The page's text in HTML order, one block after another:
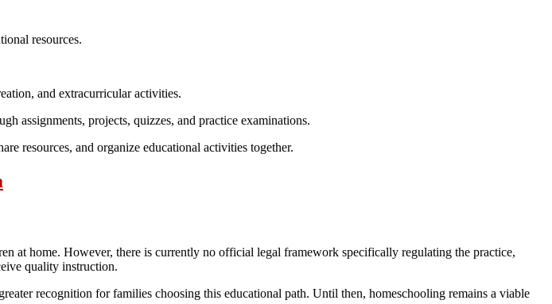
resources.
and extracurricular activities.
assignments, projects, quizzes, and practice examinations.
resources, and organize educational activities together.
at home. However, there is currently no official legal framework specifically regulating the practice,
quality instruction.
recognition for families choosing this educational path. Until then, homeschooling remains a viable